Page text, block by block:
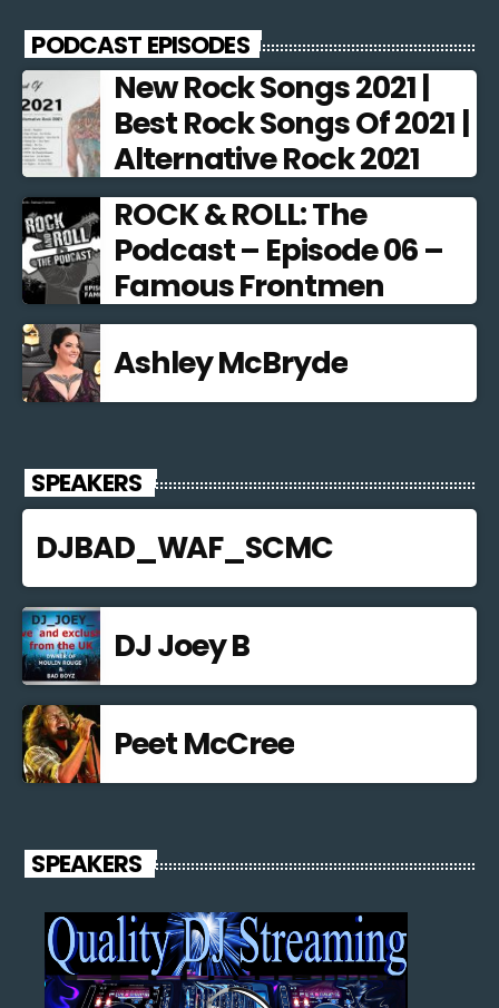
PODCAST EPISODES
New Rock Songs 2021 |
Best Rock Songs Of 2021 |
Alternative Rock 2021
ROCK & ROLL: The
Podcast – Episode 06 –
Famous Frontmen
Ashley McBryde
SPEAKERS
DJBAD_WAF_SCMC
DJ Joey B
Peet McCree
SPEAKERS